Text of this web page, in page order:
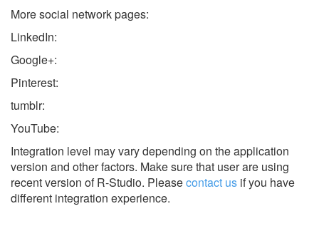
More social network pages:
LinkedIn:
Google+:
Pinterest:
tumblr:
YouTube:
Integration level may vary depending on the application
version and other factors. Make sure that user are using
recent version ofR-Studio. Pleasecontact us if you have
different integration experience.